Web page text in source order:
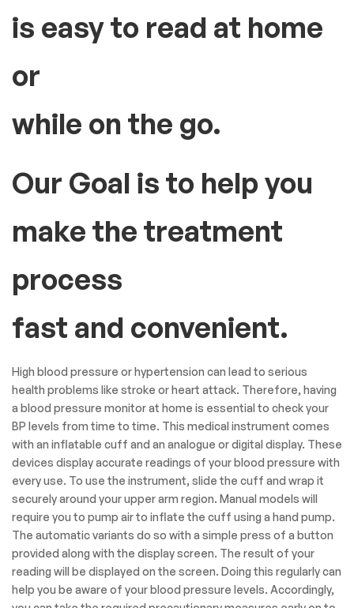
is easy to read at home
or
while on the go.
Our Goal is to help you
make the treatment
process
fast and convenient.
High blood pressure or hypertension can lead to serious
health problems like stroke or heart attack. Therefore, having
a blood pressure monitor at home is essential to check your
BP levels from time to time. This medical instrument comes
with an inflatable cuff and an analogue or digital display. These
devices display accurate readings of your blood pressure with
every use. To use the instrument, slide the cuff and wrap it
securely around your upper arm region. Manual models will
require you to pump air to inflate the cuff using a hand pump.
The automatic variants do so with a simple press of a button
provided along with the display screen. The result of your
reading will be displayed on the screen. Doing this regularly can
help you be aware of your blood pressure levels. Accordingly,